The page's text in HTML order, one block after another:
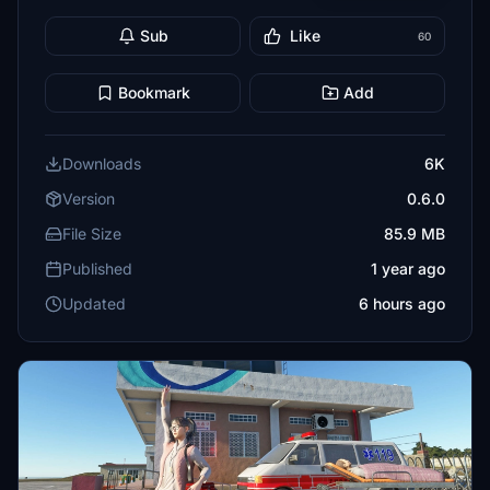
Sub Like 60
Bookmark Add
Downloads
6K
Version
0.6.0
File Size
85.9 MB
Published
1 year ago
Updated
6 hours ago